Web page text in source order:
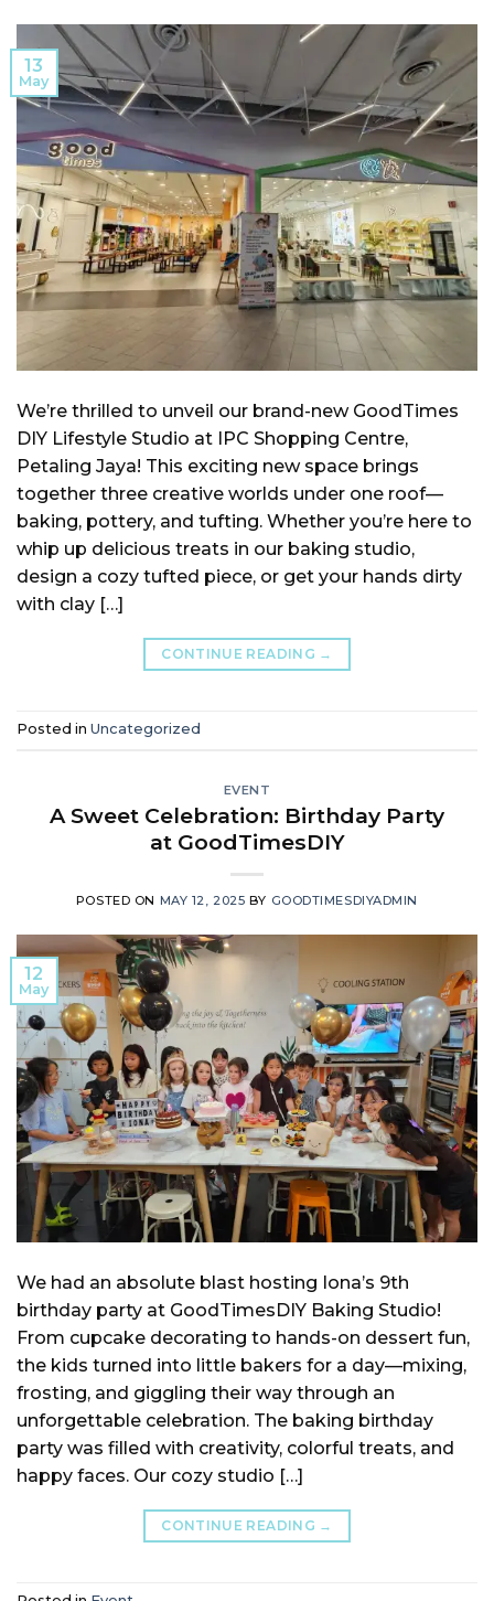
13
May
We’re thrilled to unveil our brand-new GoodTimes
DIY Lifestyle Studio at IPC Shopping Centre,
Petaling Jaya! This exciting new space brings
together three creative worlds under one roof—
baking, pottery, and tufting. Whether you’re here to
whip up delicious treats in our baking studio,
design a cozy tufted piece, or get your hands dirty
with clay […]
CONTINUE READING →
Posted in Uncategorized
EVENT
A Sweet Celebration: Birthday Party
at GoodTimesDIY
POSTED ON MAY 12, 2025 BY GOODTIMESDIYADMIN
12
May
We had an absolute blast hosting Iona’s 9th
birthday party at GoodTimesDIY Baking Studio!
From cupcake decorating to hands-on dessert fun,
the kids turned into little bakers for a day—mixing,
frosting, and giggling their way through an
unforgettable celebration. The baking birthday
party was filled with creativity, colorful treats, and
happy faces. Our cozy studio […]
CONTINUE READING →